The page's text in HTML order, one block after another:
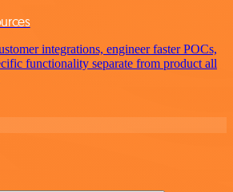
integrations, engineer faster POCs,
functionality separate from product all